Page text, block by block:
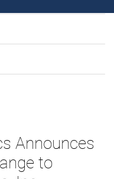
Announces
to